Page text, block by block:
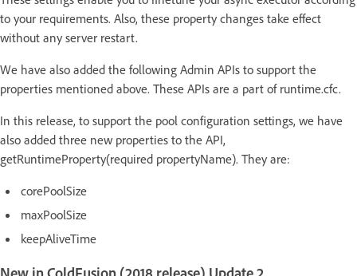
to your requirements. Also, these property changes take effect
without any server restart.
We have also added the following Admin APIs to support the
properties mentioned above. These APIs are a part of runtime.cfc.
In this release, to support the pool configuration settings, we have
also added three new properties to the API,
getRuntimeProperty(required propertyName). They are:
corePoolSize
maxPoolSize
keepAliveTime